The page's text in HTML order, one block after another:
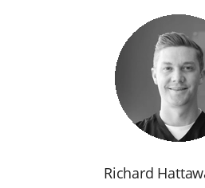
Richard